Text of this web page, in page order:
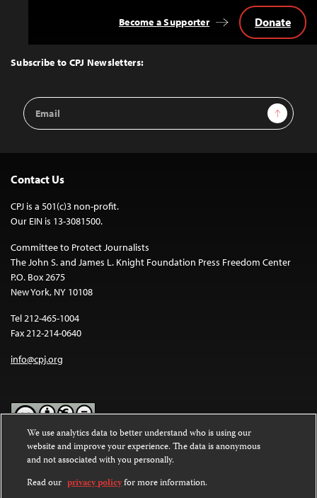
Top
Subscribe to CPJ Newsletters:
Email
Address
Sign Up
Become a Supporter Donate
Contact Us
CPJ is a 501(c)3 non-profit.
Our EIN is 13-3081500.
Committee to Protect Journalists
The John S. and James L. Knight Foundation Press Freedom Center
P.O. Box 2675
New York, NY 10108
Tel 212-465-1004
Fax 212-214-0640
info@cpj.org
Except where noted, text on this website is licensed under a
Commons Attribution-NonCommercial-NoDerivatives 4.0
International License.
We use analytics data to better understand who is using our
website and improve your experience. The data is anonymous
and not associated with you personally.
Read our privacy policyfor more information.